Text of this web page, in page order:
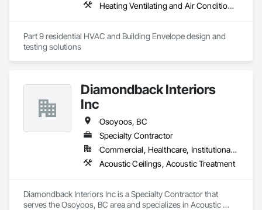
Heating Ventilating and Air Conditioning HVAC, Project Management and Coordination
Part 9 residential HVAC and Building Envelope design and
testing solutions
Diamondback Interiors
Inc
Osoyoos, BC
Specialty Contractor
Commercial, Healthcare, Institutional, Residential
Acoustic Ceilings, Acoustic Treatment
Diamondback Interiors Inc is a Specialty Contractor that
serves the Osoyoos, BC area and specializes in Acoustic